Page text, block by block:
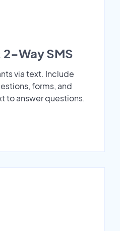
Way SMS
via text. Include
forms, and
to answer questions.